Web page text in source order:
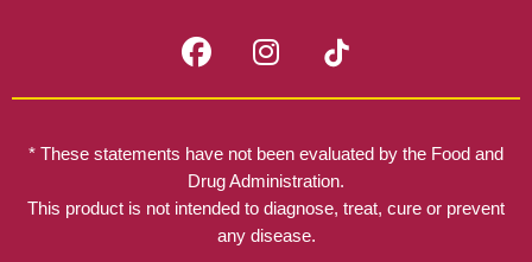
F
a
c
b
o
o
I
n
s
a
g
r
a
* These statements have not been evaluated by the Food and
Drug Administration.
This product is not intended to diagnose, treat, cure or prevent
any disease.